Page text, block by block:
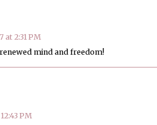
at 2:31 PM
mind and freedom!
PM